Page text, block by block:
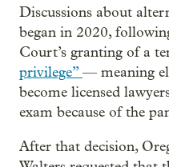
Discussions about
began in 2020,
Court’s granting of a
privilege” — meaning
become licensed
exam because of the
After that decision,